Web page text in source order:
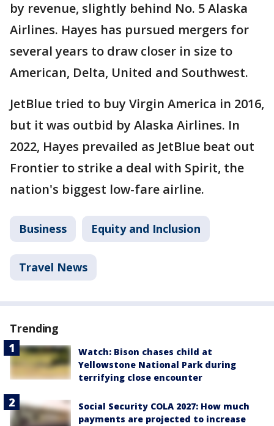
by revenue, slightly behind No. 5 Alaska
Airlines. Hayes has pursued mergers for
several years to draw closer in size to
American, Delta, United and Southwest.
JetBlue tried to buy Virgin America in 2016,
but it was outbid by Alaska Airlines. In
2022, Hayes prevailed as JetBlue beat out
Frontier to strike a deal with Spirit, the
nation's biggest low-fare airline.
Business Equity and Inclusion
Travel News
Trending
Watch: Bison chases child at
Yellowstone National Park during
terrifying close encounter
Social Security COLA 2027: How much
payments are projected to increase